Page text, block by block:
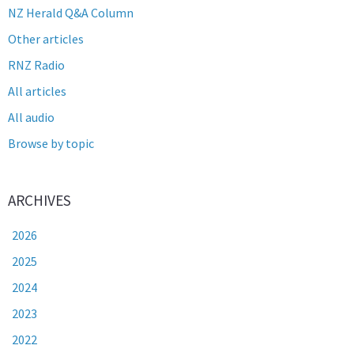
NZ Herald Q&A Column
Other articles
RNZ Radio
All articles
All audio
Browse by topic
ARCHIVES
2026
2025
2024
2023
2022